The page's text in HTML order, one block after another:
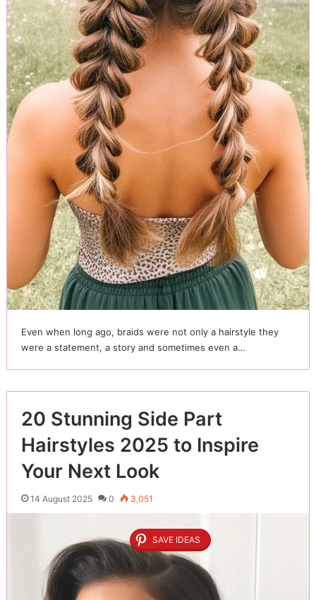
Even when long ago, braids were not only a hairstyle they
were a statement, a story and sometimes even a…
20 Stunning Side Part
Hairstyles 2025 to Inspire
Your Next Look
14 August 2025 0 3,051
SAVE IDEAS